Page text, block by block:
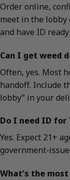
Order online,
meet in the lobby
and have ID
Can I get weed
Often, yes. Most
handoff. Include
lobby” in your
Do I need ID for
Yes. Expect 21+
government-
What’s the